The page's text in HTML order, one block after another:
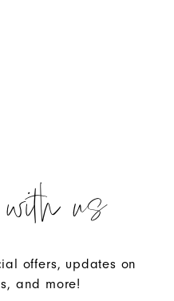
us
offers, updates on
and more!